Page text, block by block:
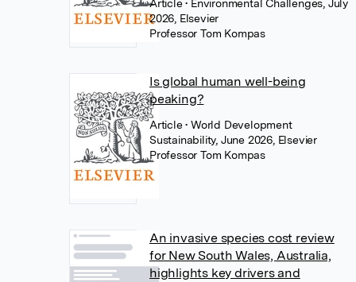
Article• Environmental Challenges, July
2026, Elsevier
Professor Tom Kompas
Is global human well-being
peaking?
Article• World Development
Sustainability, June 2026, Elsevier
Professor Tom Kompas
An invasive species cost review
for New South Wales, Australia,
highlights key drivers and